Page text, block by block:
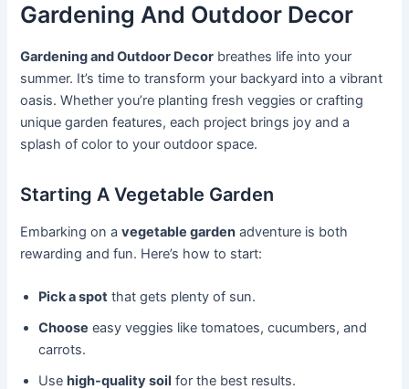
Gardening And Outdoor Decor
Gardening and Outdoor Decor breathes life into your
summer. It’s time to transform your backyard into a vibrant
oasis. Whether you’re planting fresh veggies or crafting
unique garden features, each project brings joy and a
splash of color to your outdoor space.
Starting A Vegetable Garden
Embarking on avegetable garden adventure is both
rewarding and fun. Here’s how to start:
Pick a spot that gets plenty of sun.
Choose easy veggies like tomatoes, cucumbers, and
carrots.
Usehigh-quality soil for the best results.